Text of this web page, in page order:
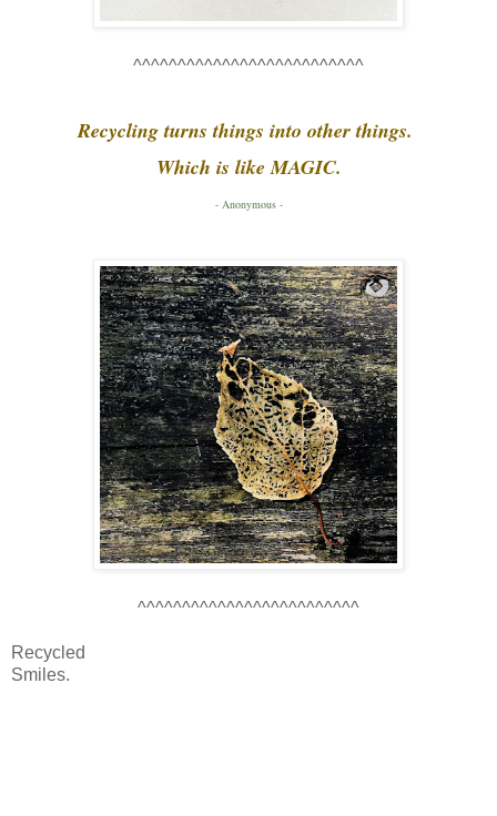
^^^^^^^^^^^^^^^^^^^^^^^^^^
Recycling turns things into other things.
Which is like MAGIC.
- Anonymous -
^^^^^^^^^^^^^^^^^^^^^^^^^
Recycled
Smiles.